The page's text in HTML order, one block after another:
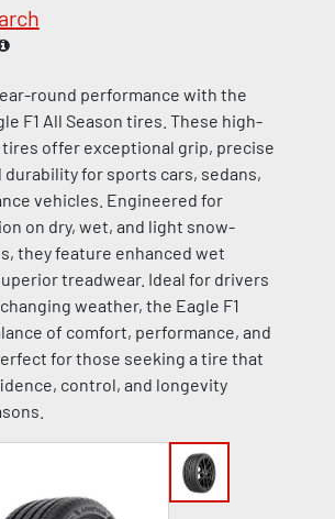
round performance with the
F1 All Season tires. These high-
offer exceptional grip, precise
durability for sports cars, sedans,
vehicles. Engineered for
on dry, wet, and light snow-
they feature enhanced wet
treadwear. Ideal for drivers
weather, the Eagle F1
of comfort, performance, and
for those seeking a tire that
control, and longevity